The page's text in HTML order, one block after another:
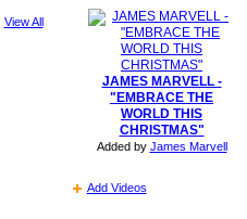
View All
JAMES MARVELL -
"EMBRACE THE
WORLD THIS
CHRISTMAS"
Added by James Marvell
Add Videos